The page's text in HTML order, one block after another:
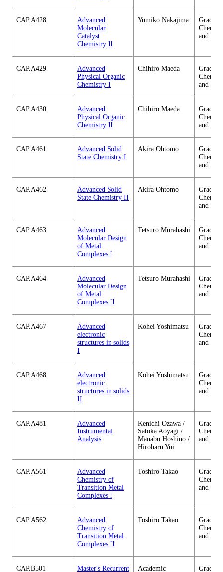
CAP.A428
Advanced
Molecular
Catalyst
Chemistry II
Yumiko Nakajima
and
CAP.A429
Advanced
Physical Organic
Chemistry I
Chihiro Maeda
and
CAP.A430
Advanced
Physical Organic
Chemistry II
Chihiro Maeda
and
CAP.A461
Advanced Solid
State Chemistry I
Akira Ohtomo
and
CAP.A462
Advanced Solid
State Chemistry II
Akira Ohtomo
and
CAP.A463
Advanced
Molecular Design
of Metal
Complexes I
Tetsuro Murahashi
and
CAP.A464
Advanced
Molecular Design
of Metal
Complexes II
Tetsuro Murahashi
and
CAP.A467
Advanced
electronic
structures in solids
I
Kohei Yoshimatsu
and
CAP.A468
Advanced
electronic
structures in solids
II
Kohei Yoshimatsu
and
CAP.A481
Advanced
Instrumental
Analysis
Kenichi Ozawa /
Satoka Aoyagi /
Manabu Hoshino /
Hiroharu Yui
and
CAP.A561
Advanced
Chemistry of
Transition Metal
Complexes I
Toshiro Takao
and
CAP.A562
Advanced
Chemistry of
Transition Metal
Complexes II
Toshiro Takao
and
CAP.B501 Master's Recurrent Academic